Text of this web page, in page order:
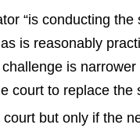
“is conducting
is reasonably
is
court to replace the
but only if the